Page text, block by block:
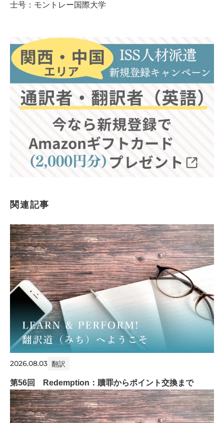
士号：モントレー国際大学
関連記事
2026.08.03 翻訳
第56回 Redemption：贖罪からポイント交換まで